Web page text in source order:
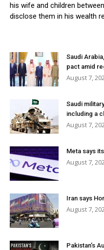
his wife and children
disclose them in his wealth
Saudi
pact amid
August 7,
Saudi
including a
August 7,
Meta says
August 7,
Iran says
August 7,
Pakistan’s